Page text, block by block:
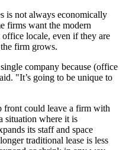
is not always economically
firms want the modern
locale, even if they are
firm grows.
company because (office
"It’s going to be unique to
front could leave a firm with
situation where it is
its staff and space
traditional lease is less